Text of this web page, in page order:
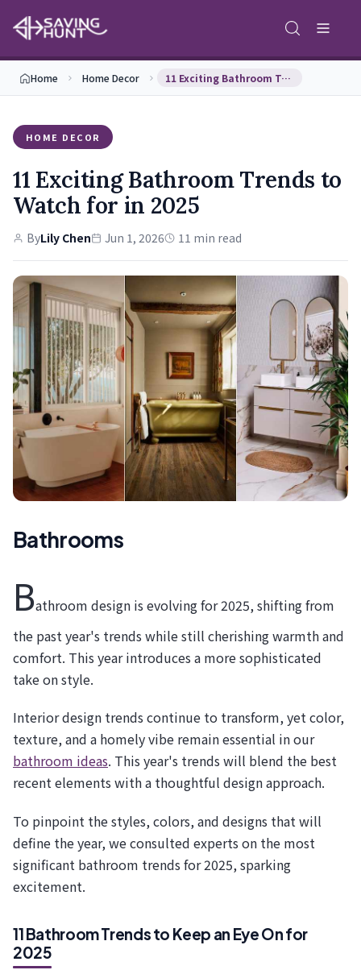
Home Home Decor 11 Exciting Bathroom Trends to Watch for in 2025
HOME DECOR
11 Exciting Bathroom Trends to
Watch for in 2025
ByLily Chen Jun 1, 2026 11 min read
Bathrooms
Bathroom design is evolving for 2025, shifting from
the past year's trends while still cherishing warmth and
comfort. This year introduces a more sophisticated
take on style.
Interior design trends continue to transform, yet color,
texture, and a homely vibe remain essential in our
bathroom ideas. This year's trends will blend the best
recent elements with a thoughtful design approach.
To pinpoint the styles, colors, and designs that will
define the year, we consulted experts on the most
significant bathroom trends for 2025, sparking
excitement.
11 Bathroom Trends to Keep an Eye On for
2025